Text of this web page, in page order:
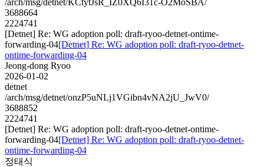
3688664
2224741
[Detnet] Re: WG adoption poll: draft-ryoo-detnet-ontime-
forwarding-04[Detnet] Re: WG adoption poll: draft-ryoo-detnet-
ontime-forwarding-04
Jeong-dong Ryoo
2026-01-02
detnet
/arch/msg/detnet/onzP5uNLj1VGibn4vNA2jU_JwV0/
3688852
2224741
[Detnet] Re: WG adoption poll: draft-ryoo-detnet-ontime-
forwarding-04[Detnet] Re: WG adoption poll: draft-ryoo-detnet-
ontime-forwarding-04
정태식